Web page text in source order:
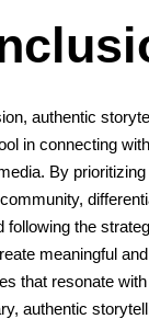
authentic
in connecting
By prioritizing
following the
meaningful
that resonate
authentic